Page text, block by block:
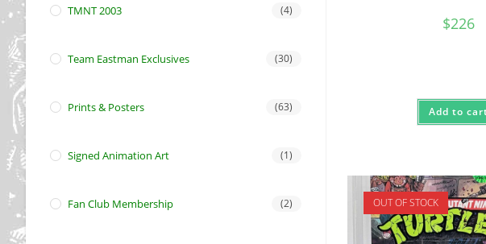
$226
Add to
OUT OF STOCK
TMNT 2003 (4)
Team Eastman Exclusives (30)
Prints & Posters (63)
Signed Animation Art (1)
Fan Club Membership (2)